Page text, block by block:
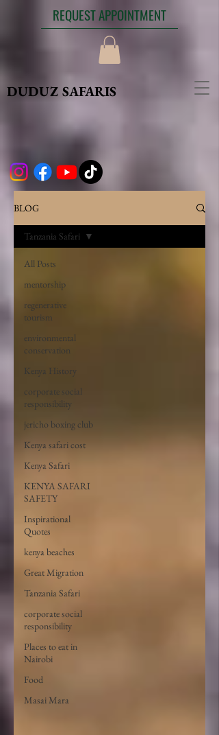
DUDUZ SAFARIS
REQUEST APPOINTMENT
BLOG
All Posts
mentorship
regenerative
tourism
environmental
conservation
Kenya History
corporate social
responsibility
jericho boxing club
Kenya safari cost
Kenya Safari
KENYA SAFARI
SAFETY
Inspirational
Quotes
kenya beaches
Great Migration
Tanzania Safari
corporate social
responsibility
Places to eat in
Nairobi
Food
Masai Mara
Tanzania Safari